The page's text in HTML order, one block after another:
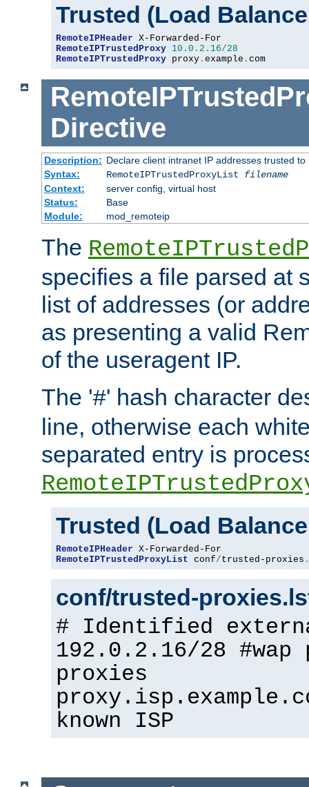
Trusted (Load
RemoteIPHeader
RemoteIPTrustedProxy 10.0 . 2.16/28
RemoteIPTrustedProxy proxy . example . com
Directive
Description: Declare client intranet IP addresses trusted
Syntax:
RemoteIPTrustedProxyList filename
Context:
server config, virtual host
Status:
Base
Module:
mod_remoteip
The
specifies a file parsed at
list of addresses (or
as presenting a valid
of the useragent IP.
The '#' hash character
line, otherwise each
separated entry is
Trusted (Load
RemoteIPHeader
RemoteIPTrustedProxyList conf/trusted-proxies .
conf/trusted-
# Identified
192.0.2.16/28 #wap
proxies
known ISP